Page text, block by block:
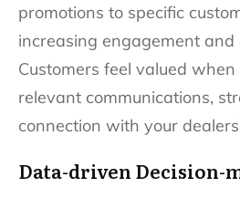
promotions to specific
increasing engagement and
Customers feel valued
relevant communications,
connection with your
Data-driven Decision-